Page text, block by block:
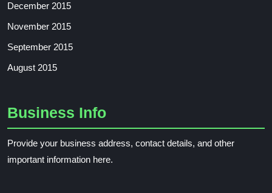
December 2015
November 2015
September 2015
August 2015
Business Info
Provide your business address, contact details, and other
important information here.